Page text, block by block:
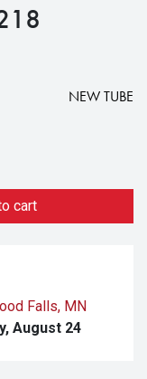
NEW TUBE
cart
Falls, MN
August 24